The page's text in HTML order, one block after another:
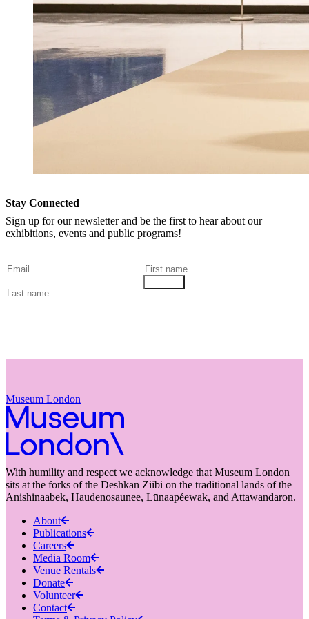
Stay Connected
Sign up for our newsletter and be the first to hear about our
exhibitions, events and public programs!
Museum London
With humility and respect we acknowledge that Museum London
sits at the forks of the Deshkan Ziibi on the traditional lands of the
Anishinaabek, Haudenosaunee, Lūnaapéewak, and Attawandaron.
About
Publications
Careers
Media Room
Venue Rentals
Donate
Volunteer
Contact